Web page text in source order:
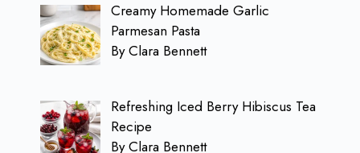
Creamy Homemade Garlic
Parmesan Pasta
By Clara Bennett
Refreshing Iced Berry Hibiscus Tea
Recipe
By Clara Bennett